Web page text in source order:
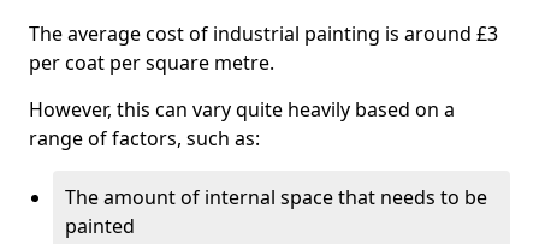
The average cost of industrial painting is around £3
per coat per square metre.
However, this can vary quite heavily based on a
range of factors, such as:
The amount of internal space that needs to be
painted